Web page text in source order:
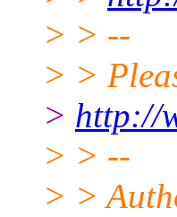
> > --
> >
> http://
> > --
> >